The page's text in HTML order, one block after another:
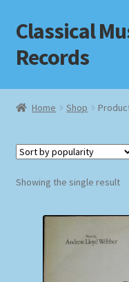
Skip
to
navigation
Skip
to
content
Classical
Records
Home
Checkout
Impressum
Home Shop
Showing the single result